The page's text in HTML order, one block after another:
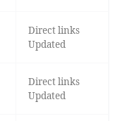
Direct links
Updated
Direct links
Updated